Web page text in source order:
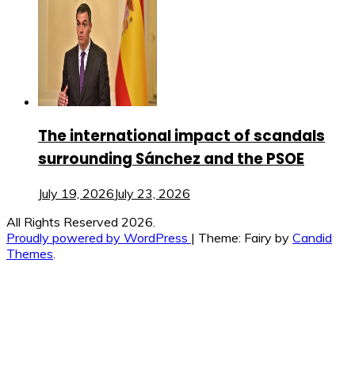
The international impact of scandals
surrounding Sánchez and the PSOE
July 19, 2026July 23, 2026
All Rights Reserved 2026.
Proudly powered by WordPress | Theme: Fairy by Candid
Themes